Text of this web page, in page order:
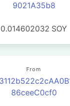
9021A35b8
0.014602032 SOY
From
86ceeC0cf0